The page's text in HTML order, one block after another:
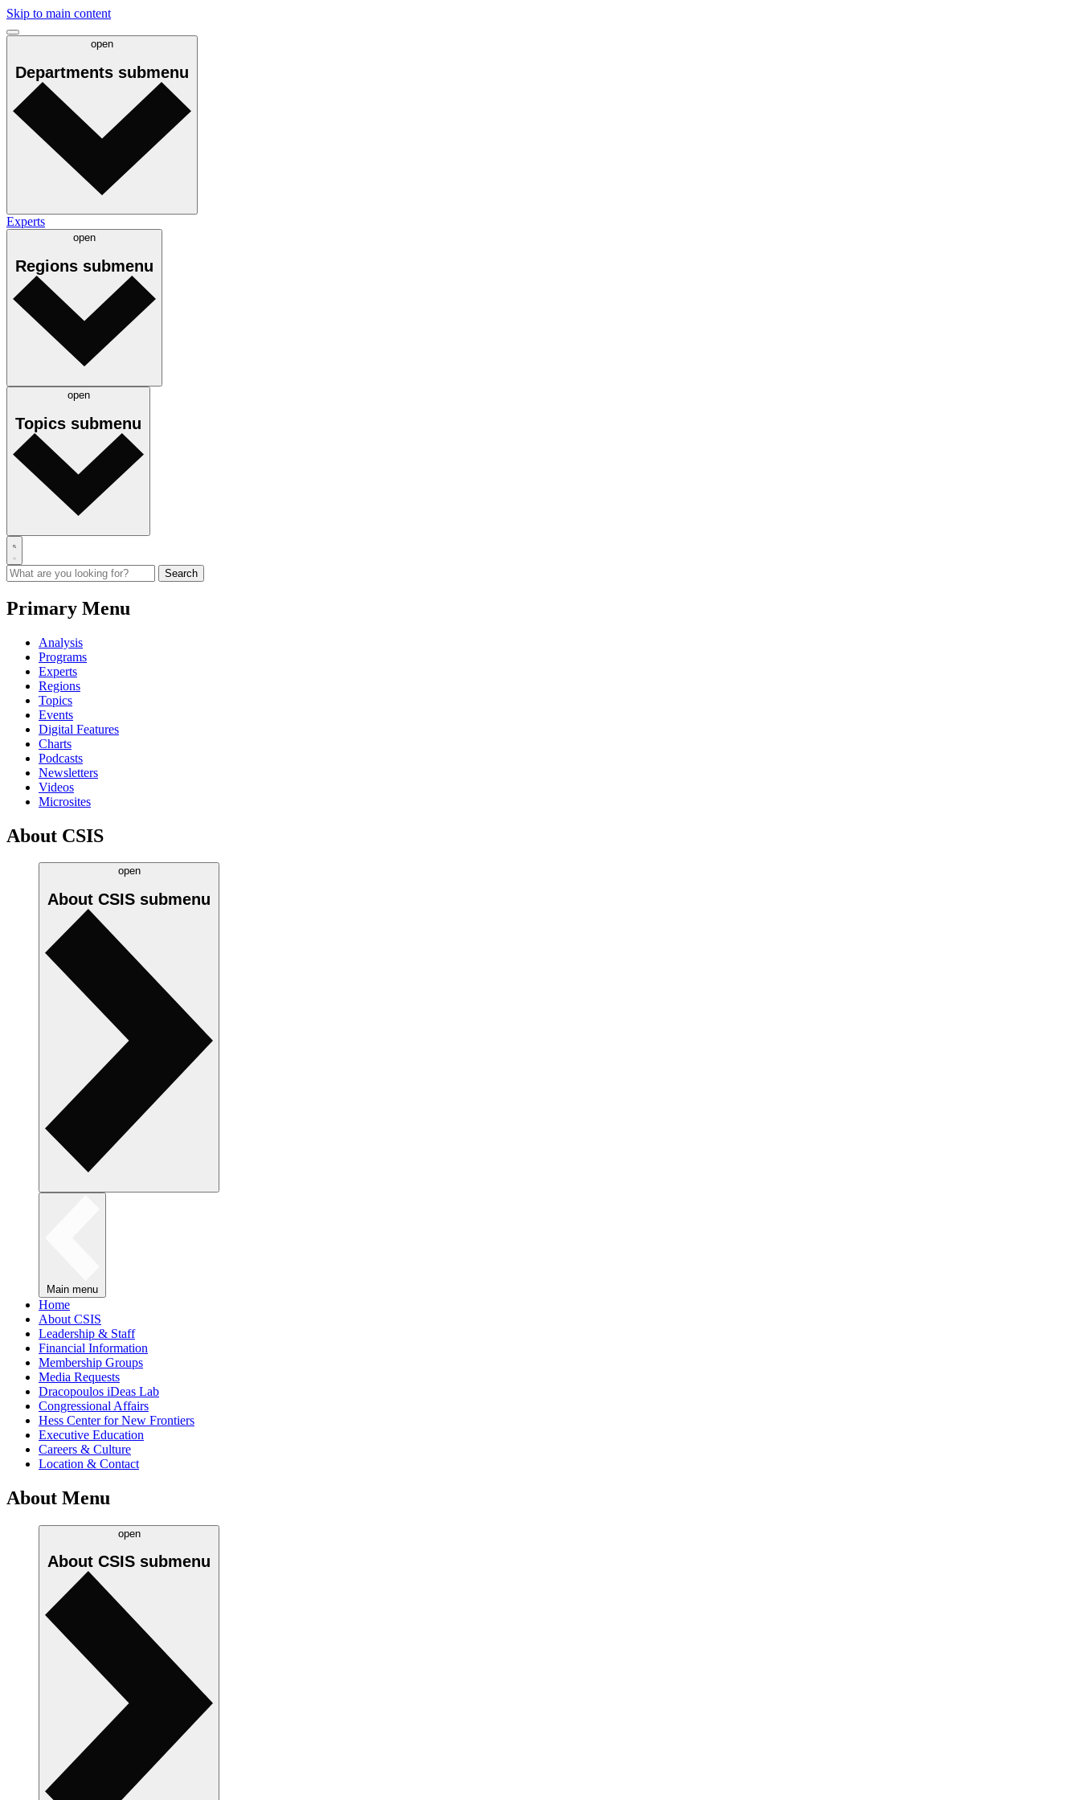
Skip to main content
open
Departments submenu
Experts
open
Regions submenu
open
Topics submenu
Primary Menu
Analysis
Programs
Experts
Regions
Topics
Events
Digital Features
Charts
Podcasts
Newsletters
Videos
Microsites
About CSIS
open
About CSIS submenu
Main menu
Home
About CSIS
Leadership & Staff
Financial Information
Membership Groups
Media Requests
Dracopoulos iDeas Lab
Congressional Affairs
Hess Center for New Frontiers
Executive Education
Careers & Culture
Location & Contact
About Menu
open
About CSIS submenu